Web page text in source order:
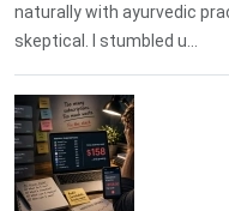
naturally with ayurvedic
skeptical. I stumbled u...